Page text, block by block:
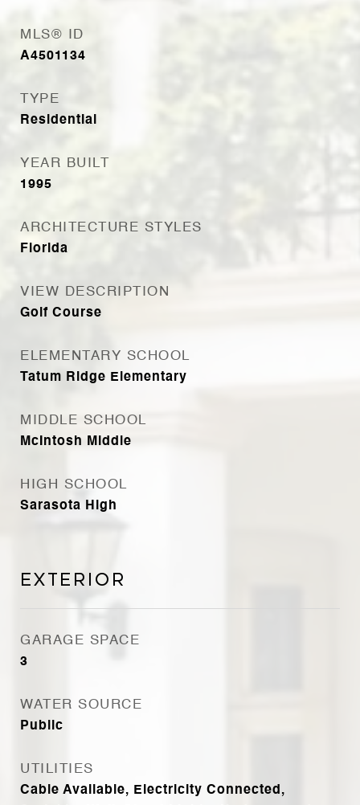
MLS® ID
A4501134
TYPE
Residential
YEAR BUILT
1995
ARCHITECTURE STYLES
Florida
VIEW DESCRIPTION
Golf Course
ELEMENTARY SCHOOL
Tatum Ridge Elementary
MIDDLE SCHOOL
McIntosh Middle
HIGH SCHOOL
Sarasota High
Exterior
GARAGE SPACE
3
WATER SOURCE
Public
UTILITIES
Cable Available, Electricity Connected,